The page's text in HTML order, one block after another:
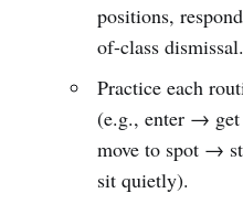
positions,
of-class dismissal.
Practice each
(e.g., enter →
move to spot →
sit quietly).